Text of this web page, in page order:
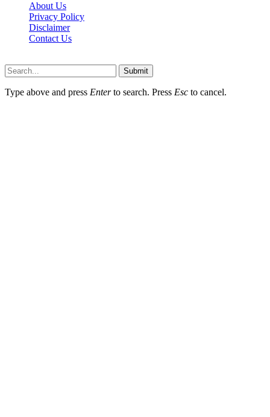
About Us
Privacy Policy
Disclaimer
Contact Us
Submit
Type above and press Enterto search. Press Esc to cancel.